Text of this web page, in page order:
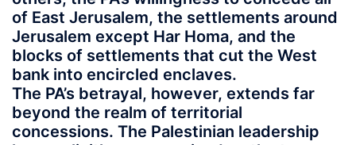
of East Jerusalem, the settlements around
Jerusalem except Har Homa, and the
blocks of settlements that cut the West
bank into encircled enclaves.
The PA’s betrayal, however, extends far
beyond the realm of territorial
concessions. The Palestinian leadership